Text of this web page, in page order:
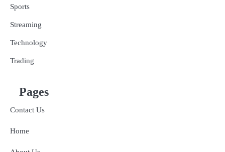
Sports
Streaming
Technology
Trading
Pages
Contact Us
Home